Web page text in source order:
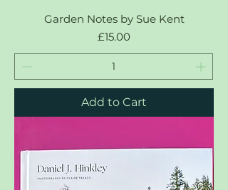
Garden Notes by Sue Kent
Price
£15.00
Add to Cart